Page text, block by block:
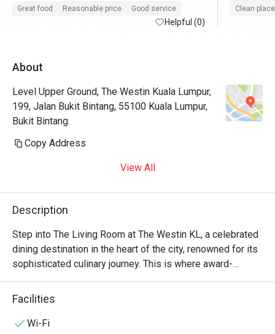
sure. Staff were very welcoming and
provided excellent service.  Thank you.
Great food Reasonable price Good service
Helpful (0)
Clean place
About
Level Upper Ground, The Westin Kuala Lumpur,
199, Jalan Bukit Bintang, 55100 Kuala Lumpur,
Bukit Bintang.
Copy Address
View All
Description
Step into The Living Room at The Westin KL, a celebrated
dining destination in the heart of the city, renowned for its
sophisticated culinary journey. This is where award-
winning excellence meets vibrant variety. The air is alive
with the sizzle from live cooking stations, offering an
cuisine to Western, Indian, and Chinese specialties. The
Facilities
Wi-Fi